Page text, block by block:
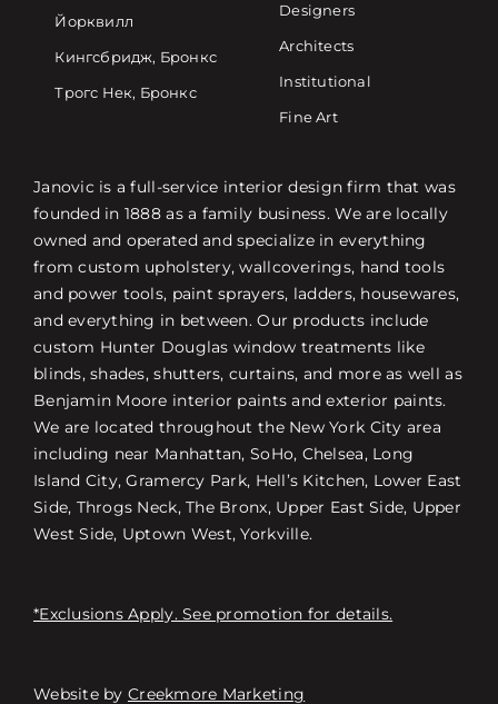
Йорквилл
Кингсбридж, Бронкс
Трогс Нек, Бронкс
Designers
Architects
Institutional
Fine Art
Janovic is a full-service interior design firm that was
founded in 1888 as a family business. We are locally
owned and operated and specialize in everything
from custom upholstery, wallcoverings, hand tools
and power tools, paint sprayers, ladders, housewares,
and everything in between. Our products include
custom Hunter Douglas window treatments like
blinds, shades, shutters, curtains, and more as well as
Benjamin Moore interior paints and exterior paints.
We are located throughout the New York City area
including near Manhattan, SoHo, Chelsea, Long
Island City, Gramercy Park, Hell’s Kitchen, Lower East
Side, Throgs Neck, The Bronx, Upper East Side, Upper
West Side, Uptown West, Yorkville.
*Exclusions Apply. See promotion for details.
Website by Creekmore Marketing